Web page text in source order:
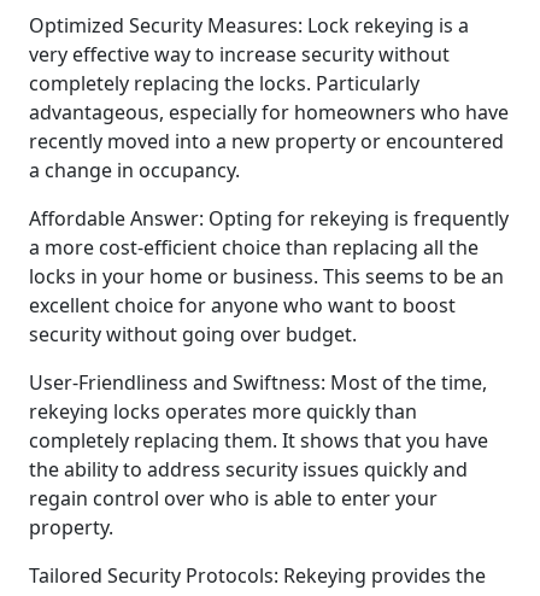
Optimized Security Measures: Lock rekeying is a
very effective way to increase security without
completely replacing the locks. Particularly
advantageous, especially for homeowners who have
recently moved into a new property or encountered
a change in occupancy.
Affordable Answer: Opting for rekeying is frequently
a more cost-efficient choice than replacing all the
locks in your home or business. This seems to be an
excellent choice for anyone who want to boost
security without going over budget.
User-Friendliness and Swiftness: Most of the time,
rekeying locks operates more quickly than
completely replacing them. It shows that you have
the ability to address security issues quickly and
regain control over who is able to enter your
property.
Tailored Security Protocols: Rekeying provides the